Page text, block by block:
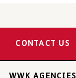
CONTACT US